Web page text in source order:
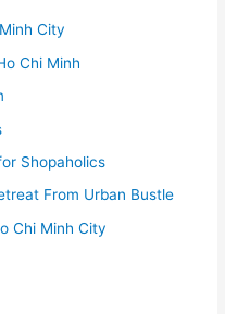
City
Chi Minh
Shopaholics
From Urban Bustle
Chi Minh City